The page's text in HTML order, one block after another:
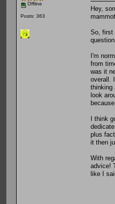
Offline
Posts: 363
Hey,
So, first
I'm
from
was it
overall.
thinking
look
I think
plus
it then
With
advice!
like I